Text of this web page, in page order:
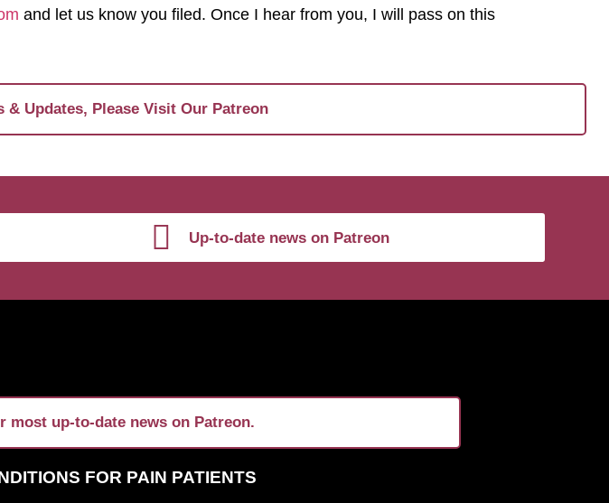
and let us know you filed. Once I hear from you, I will pass on this
& Updates, Please Visit Our Patreon
Up-to-date news on Patreon
up-to-date news on Patreon.
FOR PAIN PATIENTS